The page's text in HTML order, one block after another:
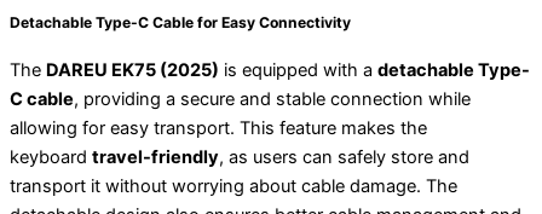
Detachable Type-C Cable for Easy Connectivity
The DAREU EK75 (2025) is equipped with a detachable Type-
C cable, providing a secure and stable connection while
allowing for easy transport. This feature makes the
keyboard travel-friendly, as users can safely store and
transport it without worrying about cable damage. The